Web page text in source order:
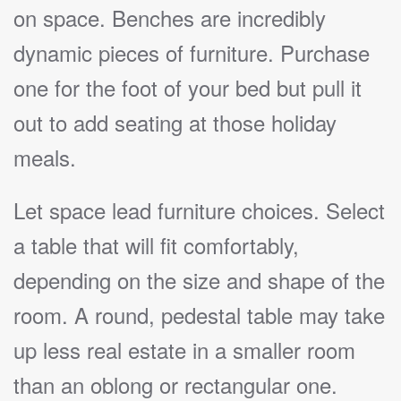
on space. Benches are incredibly
dynamic pieces of furniture. Purchase
one for the foot of your bed but pull it
out to add seating at those holiday
meals.
Let space lead furniture choices. Select
a table that will fit comfortably,
depending on the size and shape of the
room. A round, pedestal table may take
up less real estate in a smaller room
than an oblong or rectangular one.